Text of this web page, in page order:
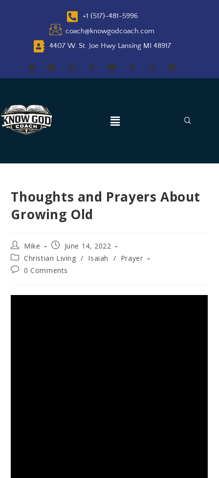
+1 (517)-481-5996
coach@knowgodcoach.com
4407 W. St. Joe Hwy Lansing MI 48917
Thoughts and Prayers About
Growing Old
Mike
June 14, 2022
Christian Living / Isaiah / Prayer
0 Comments